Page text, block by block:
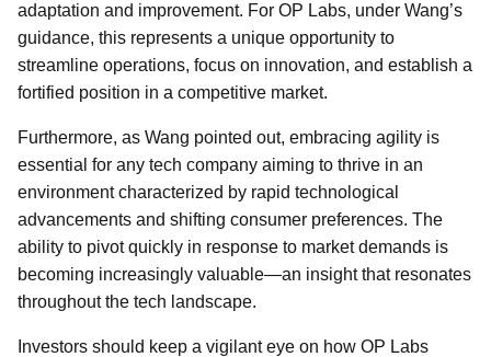
adaptation and improvement. For OP Labs, under Wang’s
guidance, this represents a unique opportunity to
streamline operations, focus on innovation, and establish a
fortified position in a competitive market.
Furthermore, as Wang pointed out, embracing agility is
essential for any tech company aiming to thrive in an
environment characterized by rapid technological
advancements and shifting consumer preferences. The
ability to pivot quickly in response to market demands is
becoming increasingly valuable—an insight that resonates
throughout the tech landscape.
Investors should keep a vigilant eye on how OP Labs